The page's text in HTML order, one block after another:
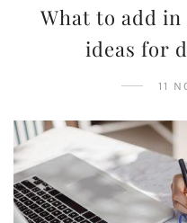
What to add
ideas for
11